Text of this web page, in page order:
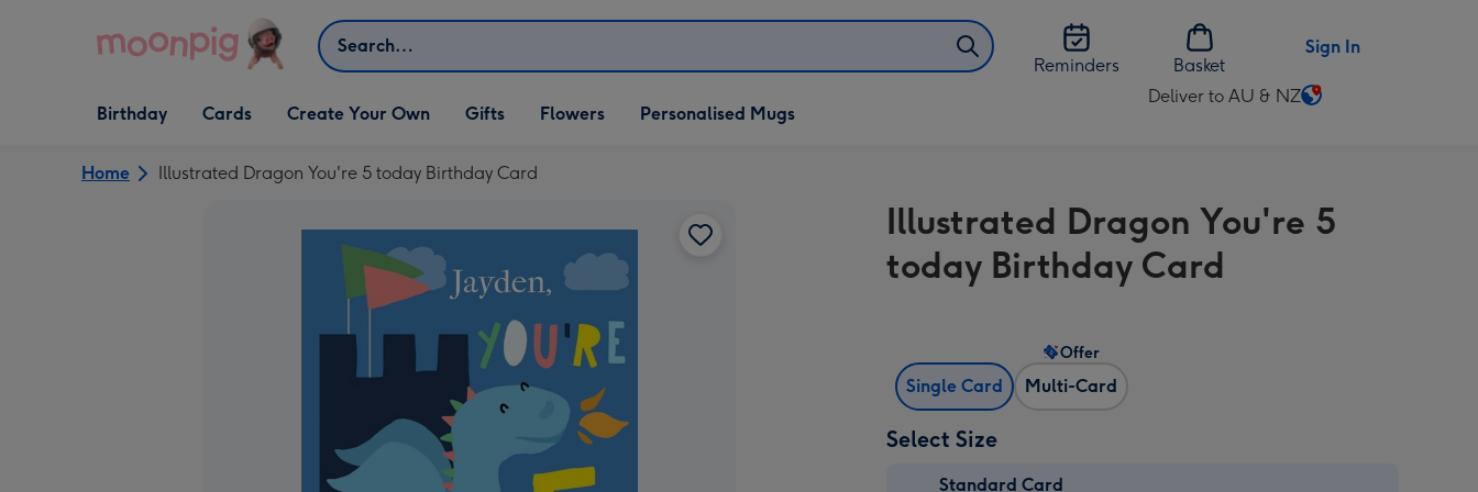
Search
Reminders
Basket
Sign In
Open Birthday
dropdown
Birthday
Open Cards
dropdown
Cards
Open Create Your Own
dropdown
Create Your Own
Open Gifts
dropdown
Gifts Flowers Personalised Mugs
Deliver to AU & NZ
Change
AU
&
NZ
Home Illustrated Dragon You're 5 today Birthday Card
Illustrated Dragon You're 5
today Birthday Card
Single Card Multi-Card
Offer
Select Size
Standard Card